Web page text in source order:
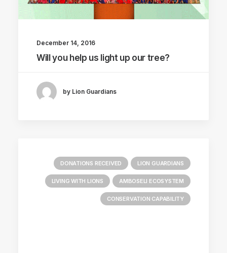
December 14, 2016
Will you help us light up our tree?
by Lion Guardians
DONATIONS RECEIVED LION GUARDIANS
LIVING WITH LIONS AMBOSELI ECOSYSTEM
CONSERVATION CAPABILITY